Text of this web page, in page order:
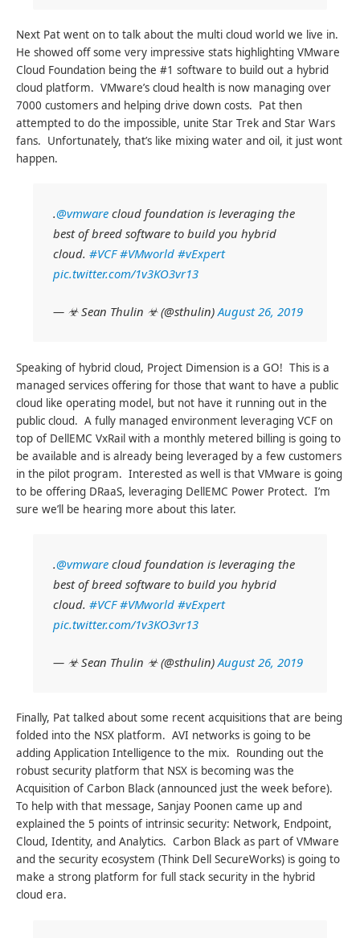
Next Pat went on to talk about the multi cloud world we live in.
He showed off some very impressive stats highlighting VMware
Cloud Foundation being the #1 software to build out a hybrid
cloud platform. VMware’s cloud health is now managing over
7000 customers and helping drive down costs. Pat then
attempted to do the impossible, unite Star Trek and Star Wars
fans. Unfortunately, that’s like mixing water and oil, it just wont
happen.
.@vmwarecloud foundation is leveraging the
best of breed software to build you hybrid
cloud. #VCF #VMworld #vExpert
pic.twitter.com/1v3KO3vr13
— ☣ Sean Thulin ☣ (@sthulin)August 26, 2019
Speaking of hybrid cloud, Project Dimension is a GO! This is a
managed services offering for those that want to have a public
cloud like operating model, but not have it running out in the
public cloud. A fully managed environment leveraging VCF on
top of DellEMC VxRail with a monthly metered billing is going to
be available and is already being leveraged by a few customers
in the pilot program. Interested as well is that VMware is going
to be offering DRaaS, leveraging DellEMC Power Protect. I’m
sure we’ll be hearing more about this later.
.@vmwarecloud foundation is leveraging the
best of breed software to build you hybrid
cloud. #VCF #VMworld #vExpert
pic.twitter.com/1v3KO3vr13
— ☣ Sean Thulin ☣ (@sthulin)August 26, 2019
Finally, Pat talked about some recent acquisitions that are being
folded into the NSX platform. AVI networks is going to be
adding Application Intelligence to the mix. Rounding out the
robust security platform that NSX is becoming was the
Acquisition of Carbon Black (announced just the week before).
To help with that message, Sanjay Poonen came up and
explained the 5 points of intrinsic security: Network, Endpoint,
Cloud, Identity, and Analytics. Carbon Black as part of VMware
and the security ecosystem (Think Dell SecureWorks) is going to
make a strong platform for full stack security in the hybrid
cloud era.